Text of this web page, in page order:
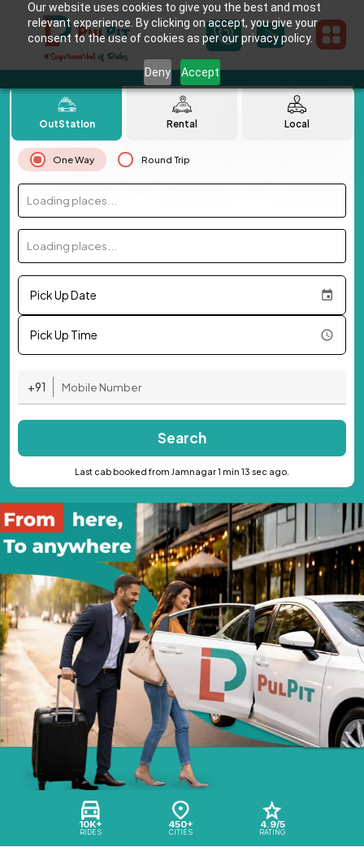
Our website uses cookies to give you the best and most
relevant experience. By clicking on accept, you give your
consent to the use of cookies as per our privacy policy.
Deny Accept
10K+
RIDES
450+
CITIES
4.9/5
RATING
OutStation Rental Local
One Way Round Trip
Loading places...
Loading places...
Pick Up Date
Pick Up Time
+91
Search
Last cab booked from Jamnagar 1 min 13 sec ago.